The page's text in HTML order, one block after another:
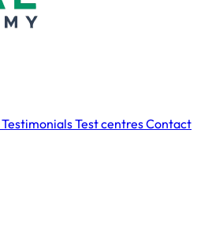
TestimonialsTest centresContact